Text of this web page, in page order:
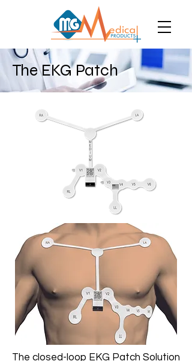
The EKG Patch
The closed-loop EKG Patch Solution